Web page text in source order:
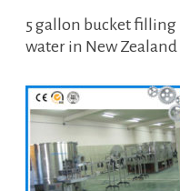
5 gallon bucket
water in New Zealand